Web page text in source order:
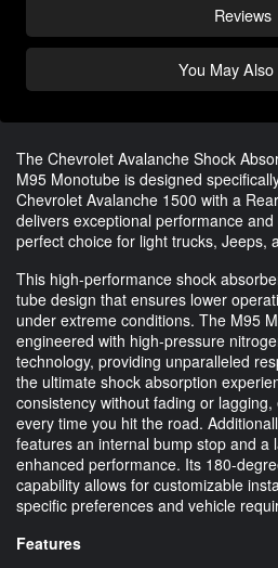
Reviews
You May Also
The Chevrolet Avalanche Shock
M95 Monotube is designed
Chevrolet Avalanche 1500 with a
delivers exceptional performance
perfect choice for light trucks, Jeeps,
This high-performance shock
tube design that ensures lower
under extreme conditions. The M95
engineered with high-pressure
technology, providing unparalleled
the ultimate shock absorption
consistency without fading or
every time you hit the road.
features an internal bump stop and a
enhanced performance. Its 180-
capability allows for customizable
specific preferences and vehicle
Features